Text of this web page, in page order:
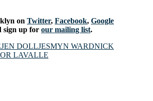
on Twitter, Facebook, Google
sign up for our mailing list.
JEN DOLLJESMYN WARDNICK
LAVALLE